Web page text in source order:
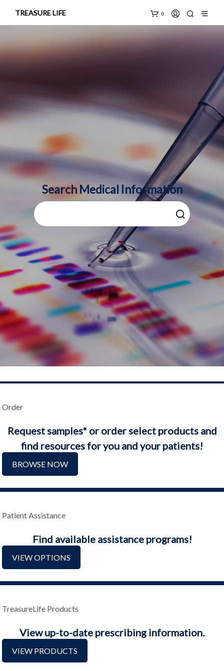
TREASURE LIFE 0
Search Medical Information
Order
Request samples* or order select products and
find resources for you and your patients!
BROWSE NOW
Patient Assistance
Find available assistance programs!
VIEW OPTIONS
TreasureLife Products
View up-to-date prescribing information.
VIEW PRODUCTS